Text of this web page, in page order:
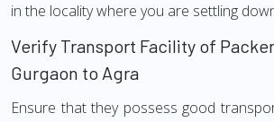
in the locality where you are settling
Verify Transport Facility of
Gurgaon to Agra
Ensure that they possess good